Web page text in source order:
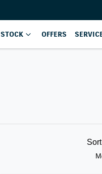
STOCK OFFERS